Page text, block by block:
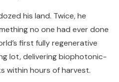
his land. Twice, he
no one had ever done
first fully regenerative
lot, delivering biophotonic-
within hours of harvest.